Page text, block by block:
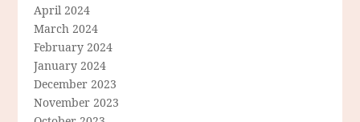
April 2024
March 2024
February 2024
January 2024
December 2023
November 2023